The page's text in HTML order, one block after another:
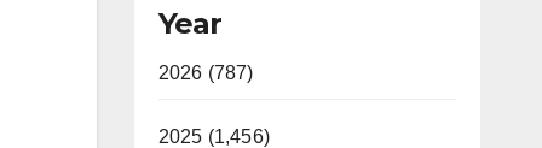
Year
2026 (787)
2025 (1,456)